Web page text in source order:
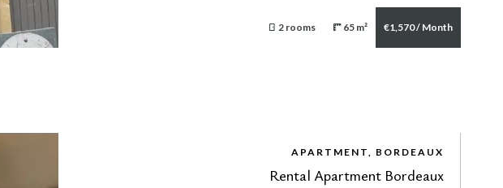
2 rooms 65 m² €1,570 / Month
APARTMENT, BORDEAUX
Rental Apartment Bordeaux